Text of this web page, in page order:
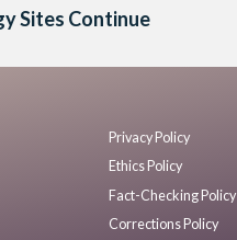
Sites Continue
Privacy Policy
Ethics Policy
Fact-Checking Policy
Corrections Policy